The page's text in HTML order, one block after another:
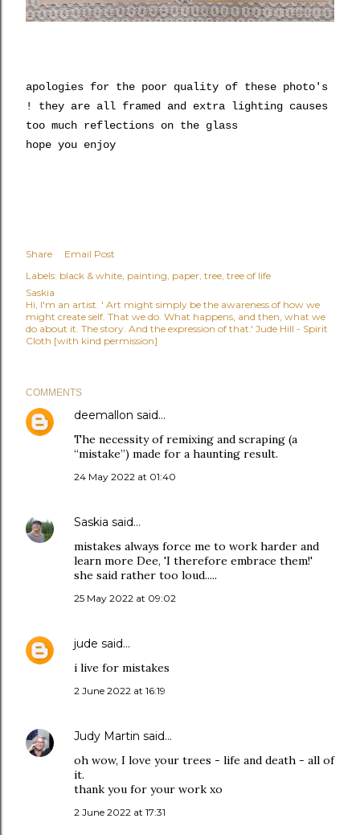
apologies for the poor quality of these photo's
! they are all framed and extra lighting causes
too much reflections on the glass
hope you enjoy
Share
Email Post
Labels: black & white painting paper tree tree of life
Saskia
Hi, I'm an artist. ' Art might simply be the awareness of how we
might create self. That we do. What happens, and then, what we
do about it. The story. And the expression of that.' Jude Hill - Spirit
Cloth [with kind permission]
COMMENTS
deemallon said…
The necessity of remixing and scraping (a
“mistake”) made for a haunting result.
24 May 2022 at 01:40
Saskia said…
mistakes always force me to work harder and
learn more Dee, 'I therefore embrace them!'
she said rather too loud.....
25 May 2022 at 09:02
jude said…
i live for mistakes
2 June 2022 at 16:19
Judy Martin said…
oh wow, I love your trees - life and death - all of
it.
thank you for your work xo
2 June 2022 at 17:31